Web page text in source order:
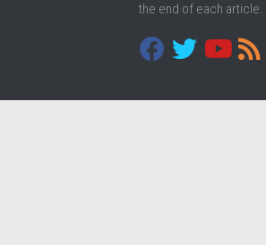
the end of each article.